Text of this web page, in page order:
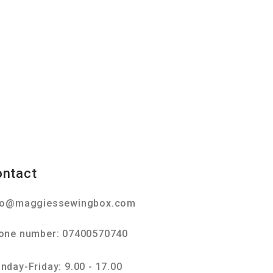
number: 07400570740
Friday: 9.00 - 17.00